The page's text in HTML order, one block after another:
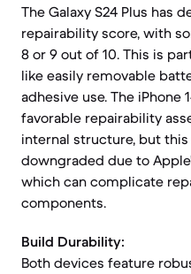
The Galaxy S24 Plus has
repairability score, with
8 or 9 out of 10. This is
like easily removable
adhesive use. The iPhone
favorable repairability
internal structure, but
downgraded due to
which can complicate
components.
Build Durability:
Both devices feature